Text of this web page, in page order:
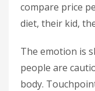
compare price
diet, their kid,
The emotion is
people are
body.